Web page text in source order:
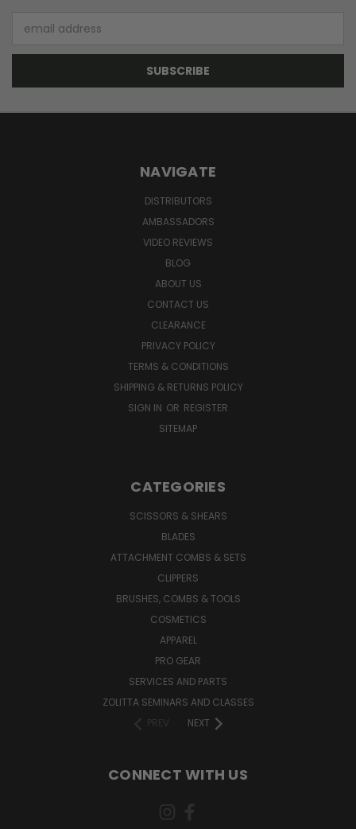
Address
NAVIGATE
DISTRIBUTORS
AMBASSADORS
VIDEO REVIEWS
BLOG
ABOUT US
CONTACT US
CLEARANCE
PRIVACY POLICY
TERMS & CONDITIONS
SHIPPING & RETURNS POLICY
SIGN IN OR REGISTER
SITEMAP
CATEGORIES
SCISSORS & SHEARS
BLADES
ATTACHMENT COMBS & SETS
CLIPPERS
BRUSHES, COMBS & TOOLS
COSMETICS
APPAREL
PRO GEAR
SERVICES AND PARTS
ZOLITTA SEMINARS AND CLASSES
PREV
NEXT
CONNECT WITH US